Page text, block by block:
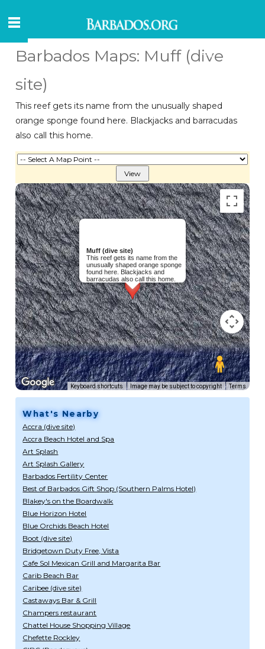
Barbados Maps: Muff (dive
site)
This reef gets its name from the unusually shaped
orange sponge found here. Blackjacks and barracudas
also call this home.
Muff (dive site)
This reef gets its name from the
unusually shaped orange sponge
found here. Blackjacks and
barracudas also call this home.
Keyboard shortcuts Image may be subject to copyright Terms
What's Nearby
Accra (dive site)
Accra Beach Hotel and Spa
Art Splash
Art Splash Gallery
Barbados Fertility Center
Best of Barbados Gift Shop (Southern Palms Hotel)
Blakey's on the Boardwalk
Blue Horizon Hotel
Blue Orchids Beach Hotel
Boot (dive site)
Bridgetown Duty Free, Vista
Cafe Sol Mexican Grill and Margarita Bar
Carib Beach Bar
Caribee (dive site)
Castaways Bar & Grill
Champers restaurant
Chattel House Shopping Village
Chefette Rockley